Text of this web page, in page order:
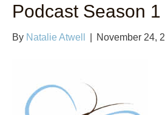
Podcast Season
By Natalie Atwell November 24,